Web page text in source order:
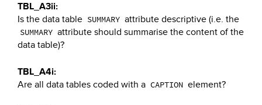
TBL_A3ii:
Is the data table SUMMARY attribute descriptive (i.e. the
SUMMARY attribute should summarise the content of the
data table)?
TBL_A4i:
Are all data tables coded with a CAPTION element?